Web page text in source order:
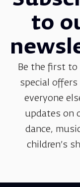
to
Be the first to
special offers
everyone
updates on
dance,
children’s